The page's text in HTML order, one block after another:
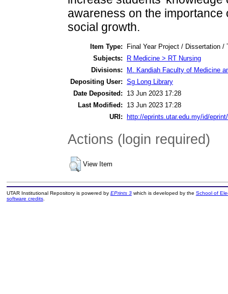
awareness on the
social growth.
Item Type:
Final Year Project / Dissertation /
Subjects:
R Medicine > RT Nursing
Divisions:
M. Kandiah Faculty of Medicine
Depositing User: Sg Long Library
Date Deposited:
13 Jun 2023 17:28
Last Modified:
13 Jun 2023 17:28
URI:
http://eprints.utar.edu.my/id/
Actions (login required)
View Item
UTAR Institutional Repository is powered by EPrints 3which is developed by the School of
software credits.